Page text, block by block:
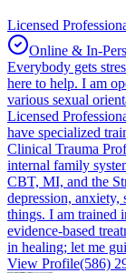
Licensed
Online & In-
Everybody gets
here to help. I am
various sexual
Licensed
have specialized
Clinical Trauma
internal family
CBT, MI, and the
depression,
things. I am trained
evidence-based
in healing; let me
View Profile(586)